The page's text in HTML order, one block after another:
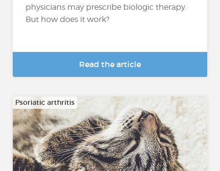
physicians may prescribe biologic therapy.
But how does it work?
Read the article
Psoriatic arthritis